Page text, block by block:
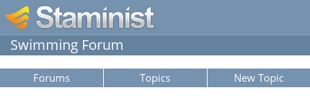
Swimming Forum
Forums Topics New Topic